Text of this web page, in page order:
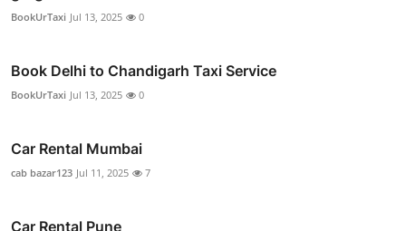
BookUrTaxi Jul 13, 2025 0
Book Delhi to Chandigarh Taxi Service
BookUrTaxi Jul 13, 2025 0
Car Rental Mumbai
cab bazar123 Jul 11, 2025 7
Car Rental Pune